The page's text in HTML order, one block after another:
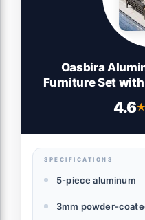
Oasbira
Furniture Set
Thick
4.6
SPECIFICATIONS
5-piece aluminum
3mm powder-